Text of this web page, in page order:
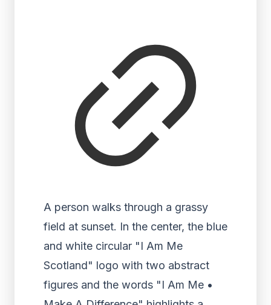
A person walks through a grassy
field at sunset. In the center, the blue
and white circular "I Am Me
Scotland" logo with two abstract
figures and the words "I Am Me •